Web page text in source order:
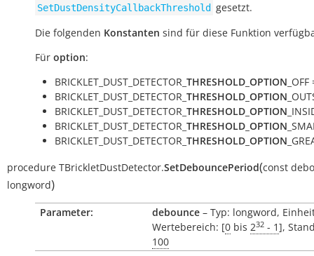
SetDustDensityCallbackThreshold gesetzt.
Die folgenden Konstanten sind für diese Funktion
Für option:
BRICKLET_DUST_DETECTOR_ THRESHOLD_OPTION
BRICKLET_DUST_DETECTOR_ THRESHOLD_OPTION
BRICKLET_DUST_DETECTOR_ THRESHOLD_OPTION
BRICKLET_DUST_DETECTOR_ THRESHOLD_OPTION
BRICKLET_DUST_DETECTOR_ THRESHOLD_OPTION
procedure TBrickletDustDetector.SetDebouncePeriod(const
longword)
Parameter: debounce – Typ: longword,
Wertebereich: [0 bis 232 - 1],
100